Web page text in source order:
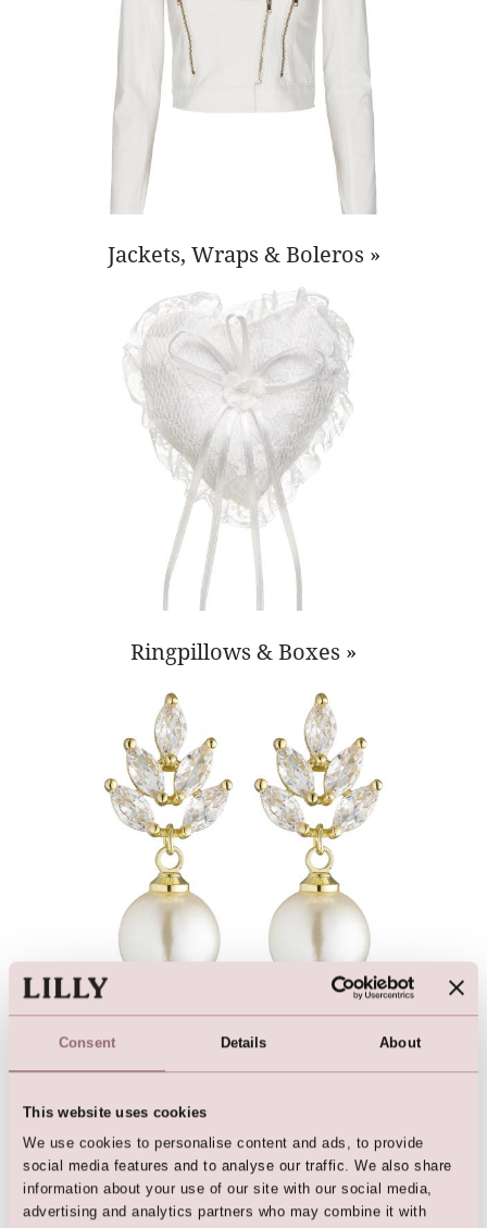
Consent Details About
This website uses cookies
We use cookies to personalise content and ads, to provide
social media features and to analyse our traffic. We also share
information about your use of our site with our social media,
advertising and analytics partners who may combine it with
Jackets, Wraps & Boleros »
Ringpillows & Boxes »
Bridal Jewellery »